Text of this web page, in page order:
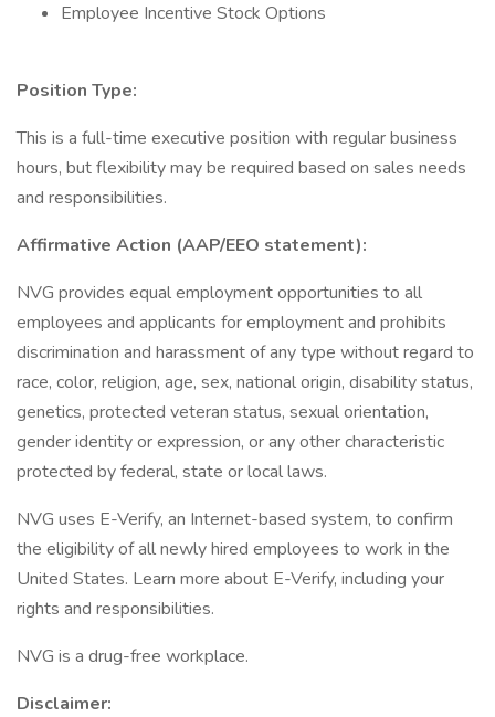
Employee Incentive Stock Options
Position Type:
This is a full-time executive position with regular business
hours, but flexibility may be required based on sales needs
and responsibilities.
Affirmative Action (AAP/EEO statement):
NVG provides equal employment opportunities to all
employees and applicants for employment and prohibits
discrimination and harassment of any type without regard to
race, color, religion, age, sex, national origin, disability status,
genetics, protected veteran status, sexual orientation,
gender identity or expression, or any other characteristic
protected by federal, state or local laws.
NVG uses E-Verify, an Internet-based system, to confirm
the eligibility of all newly hired employees to work in the
United States. Learn more about E-Verify, including your
rights and responsibilities.
NVG is a drug-free workplace.
Disclaimer: